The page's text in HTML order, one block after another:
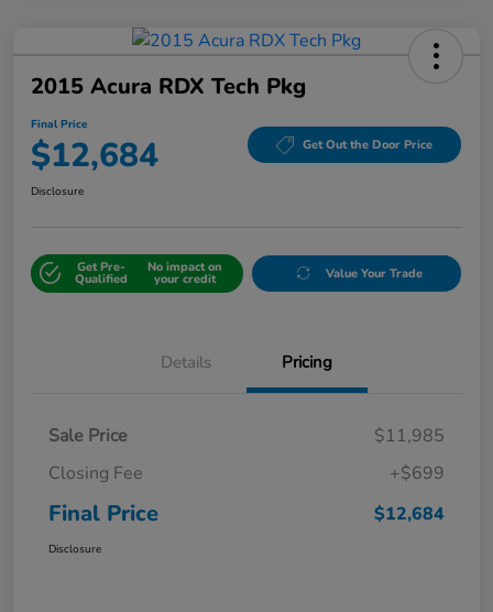
2015 Acura RDX Tech Pkg
Final Price
$12,684 Get Out the Door Price
Disclosure
Get Pre-
Qualified
No impact on
your credit Value Your Trade
Details Pricing
Sale Price
$11,985
Closing Fee
+$699
Final Price $12,684
Disclosure